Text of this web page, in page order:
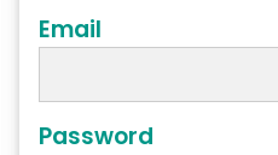
Email
Password